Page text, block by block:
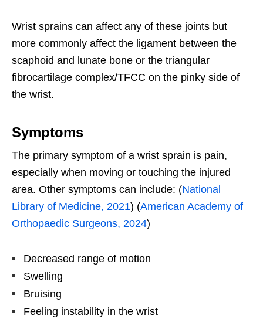
Wrist sprains can affect any of these joints but
more commonly affect the ligament between the
scaphoid and lunate bone or the triangular
fibrocartilage complex/TFCC on the pinky side of
the wrist.
Symptoms
The primary symptom of a wrist sprain is pain,
especially when moving or touching the injured
area. Other symptoms can include: (National
Library of Medicine, 2021) (American Academy of
Orthopaedic Surgeons, 2024)
Decreased range of motion
Swelling
Bruising
Feeling instability in the wrist